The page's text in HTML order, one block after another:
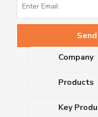
Company
About Us
Blog
Products
Key